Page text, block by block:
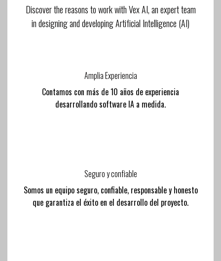
Discover the reasons to work with Vex AI, an expert team
in designing and developing Artificial Intelligence (AI)
Amplia Experiencia
Contamos con más de 10 años de experiencia
desarrollando software IA a medida.
Seguro y confiable
Somos un equipo seguro, confiable, responsable y honesto
que garantiza el éxito en el desarrollo del proyecto.